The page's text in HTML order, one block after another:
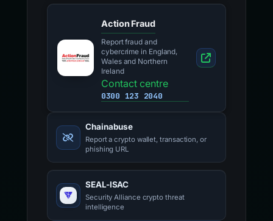
Action Fraud
Report fraud and
cybercrime in England,
Wales and Northern
Ireland
Contact centre
0300 123 2040
Chainabuse
Report a crypto wallet, transaction, or
phishing URL
SEAL-ISAC
Security Alliance crypto threat
intelligence